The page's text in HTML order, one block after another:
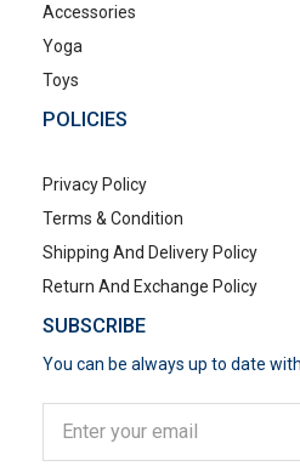
Accessories
Yoga
Toys
POLICIES
Privacy Policy
Terms & Condition
Shipping And Delivery Policy
Return And Exchange Policy
SUBSCRIBE
You can be always up to date